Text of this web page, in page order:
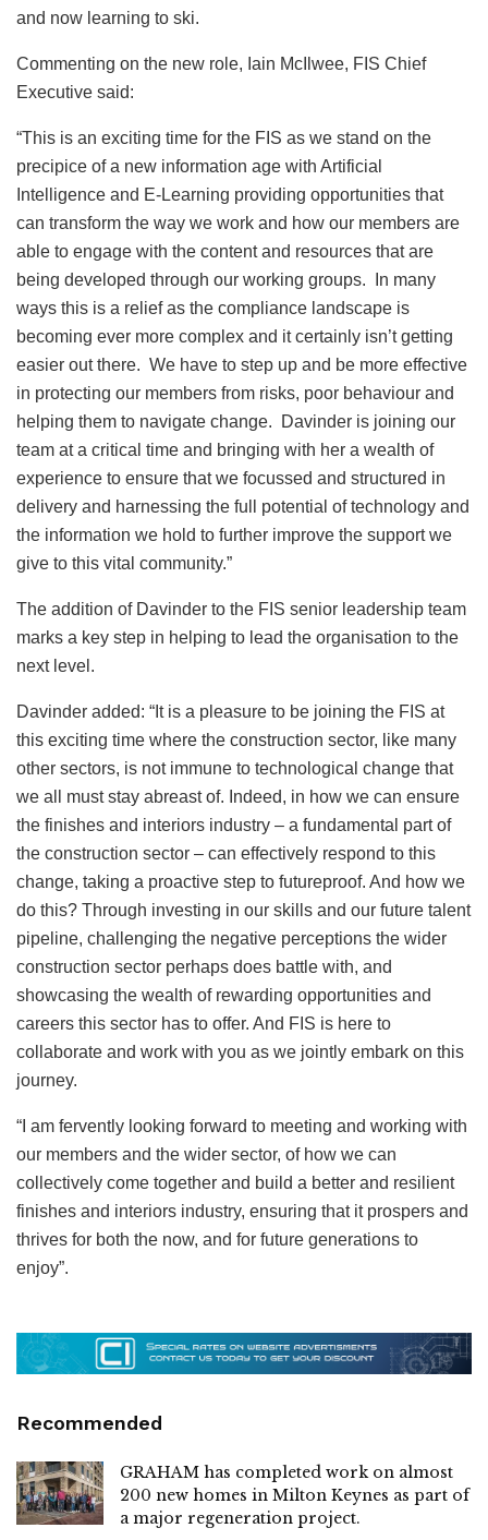
and now learning to ski.
Commenting on the new role, Iain McIlwee, FIS Chief
Executive said:
“This is an exciting time for the FIS as we stand on the
precipice of a new information age with Artificial
Intelligence and E-Learning providing opportunities that
can transform the way we work and how our members are
able to engage with the content and resources that are
being developed through our working groups. In many
ways this is a relief as the compliance landscape is
becoming ever more complex and it certainly isn’t getting
easier out there. We have to step up and be more effective
in protecting our members from risks, poor behaviour and
helping them to navigate change. Davinder is joining our
team at a critical time and bringing with her a wealth of
experience to ensure that we focussed and structured in
delivery and harnessing the full potential of technology and
the information we hold to further improve the support we
give to this vital community.”
The addition of Davinder to the FIS senior leadership team
marks a key step in helping to lead the organisation to the
next level.
Davinder added: “It is a pleasure to be joining the FIS at
this exciting time where the construction sector, like many
other sectors, is not immune to technological change that
we all must stay abreast of. Indeed, in how we can ensure
the finishes and interiors industry – a fundamental part of
the construction sector – can effectively respond to this
change, taking a proactive step to futureproof. And how we
do this? Through investing in our skills and our future talent
pipeline, challenging the negative perceptions the wider
construction sector perhaps does battle with, and
showcasing the wealth of rewarding opportunities and
careers this sector has to offer. And FIS is here to
collaborate and work with you as we jointly embark on this
journey.
“I am fervently looking forward to meeting and working with
our members and the wider sector, of how we can
collectively come together and build a better and resilient
finishes and interiors industry, ensuring that it prospers and
thrives for both the now, and for future generations to
enjoy”.
Recommended
GRAHAM has completed work on almost
200 new homes in Milton Keynes as part of
a major regeneration project.